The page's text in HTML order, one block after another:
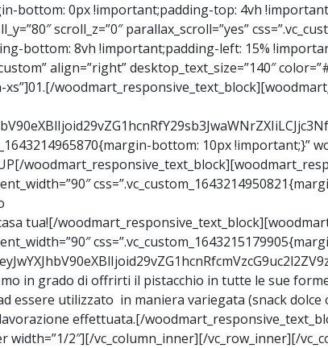
bottom: 0px !important;padding-top: 4vh
scroll_z=”0″ parallax_scroll=”yes”
bottom: 8vh !important;padding-left: 15%
align=”right” desktop_text_size=”140″
xs”]01.[/
bottom: 10px !important;}”
tua![/
in grado di offrirti il pistacchio in tutte le sue
essere utilizzato in maniera variegata (snack
effettuata.[/
width=”1/2″][/vc_column_inner][/vc_row_inner][/